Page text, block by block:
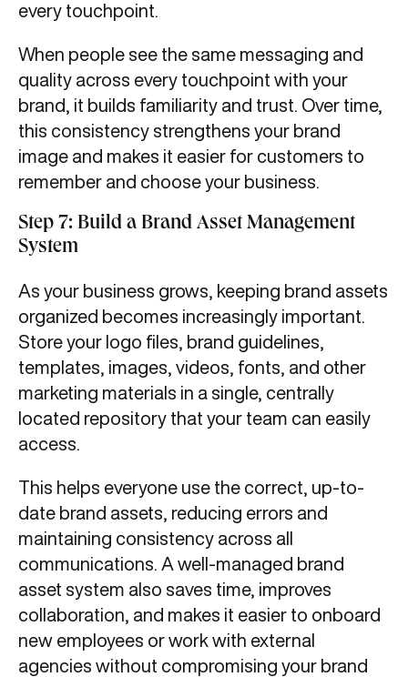
every touchpoint.
When people see the same messaging and
quality across every touchpoint with your
brand, it builds familiarity and trust. Over time,
this consistency strengthens your brand
image and makes it easier for customers to
remember and choose your business.
Step 7: Build a Brand Asset Management
System
As your business grows, keeping brand assets
organized becomes increasingly important.
Store your logo files, brand guidelines,
templates, images, videos, fonts, and other
marketing materials in a single, centrally
located repository that your team can easily
access.
This helps everyone use the correct, up-to-
date brand assets, reducing errors and
maintaining consistency across all
communications. A well-managed brand
asset system also saves time, improves
collaboration, and makes it easier to onboard
new employees or work with external
agencies without compromising your brand